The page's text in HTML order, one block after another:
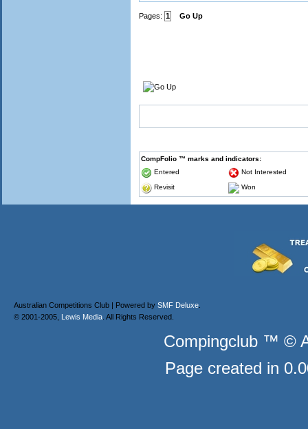
Pages: 1 Go Up
CompFolio ™ marks and indicators:
Entered
Not Interested
Revisit
Won
Australian Competitions Club | Powered by SMF Deluxe
© 2001-2005, Lewis Media . All Rights Reserved.
Compingclub ™ ©
Page created in